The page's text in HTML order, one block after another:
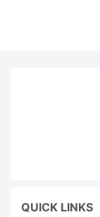
QUICK LINKS